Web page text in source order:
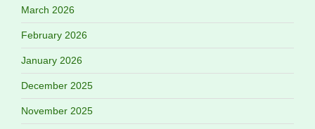
March 2026
February 2026
January 2026
December 2025
November 2025